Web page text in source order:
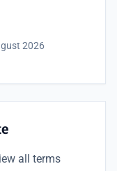
2026
all terms